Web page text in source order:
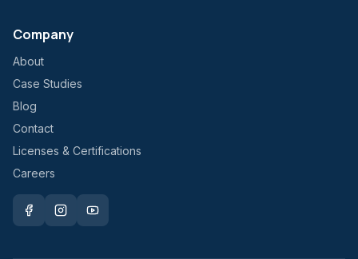
Company
About
Case Studies
Blog
Contact
Licenses & Certifications
Careers